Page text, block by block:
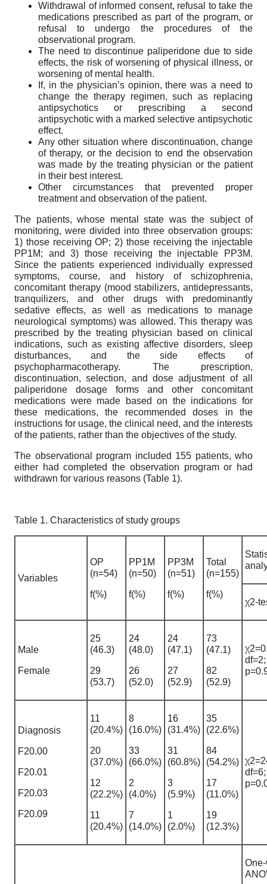
Withdrawal of informed consent, refusal to take the
medications prescribed as part of the program, or
refusal to undergo the procedures of the
observational program.
The need to discontinue paliperidone due to side
effects, the risk of worsening of physical illness, or
worsening of mental health.
If, in the physician’s opinion, there was a need to
change the therapy regimen, such as replacing
antipsychotics or prescribing a second
antipsychotic with a marked selective antipsychotic
effect.
Any other situation where discontinuation, change
of therapy, or the decision to end the observation
was made by the treating physician or the patient
in their best interest.
Other circumstances that prevented proper
treatment and observation of the patient.
The patients, whose mental state was the subject of
monitoring, were divided into three observation groups:
1) those receiving OP; 2) those receiving the injectable
PP1M; and 3) those receiving the injectable PP3M.
Since the patients experienced individually expressed
symptoms, course, and history of schizophrenia,
concomitant therapy (mood stabilizers, antidepressants,
tranquilizers, and other drugs with predominantly
sedative effects, as well as medications to manage
neurological symptoms) was allowed. This therapy was
prescribed by the treating physician based on clinical
indications, such as existing affective disorders, sleep
disturbances, and the side effects of
psychopharmacotherapy. The prescription,
discontinuation, selection, and dose adjustment of all
paliperidone dosage forms and other concomitant
medications were made based on the indications for
these medications, the recommended doses in the
instructions for usage, the clinical need, and the interests
of the patients, rather than the objectives of the study.
The observational program included 155 patients, who
either had completed the observation program or had
withdrawn for various reasons (Table 1).
Table 1. Characteristics of study groups
Variables
OP
(n=54)
f(%)
PP1M
(n=50)
f(%)
PP3M
(n=51)
f(%)
Total
(n=155)
f(%)
χ2-
Male
Female
25
(46.3)
29
(53.7)
24
(48.0)
26
(52.0)
24
(47.1)
27
(52.9)
73
(47.1)
82
(52.9)
df=2;
Diagnosis
F20.00
F20.01
F20.03
F20.09
11
(20.4%)
20
(37.0%)
12
(22.2%)
11
(20.4%)
8
(16.0%)
33
(66.0%)
2
(4.0%)
7
(14.0%)
16
(31.4%)
31
(60.8%)
3
(5.9%)
1
(2.0%)
35
(22.6%)
84
(54.2%)
17
(11.0%)
19
(12.3%)
df=6;